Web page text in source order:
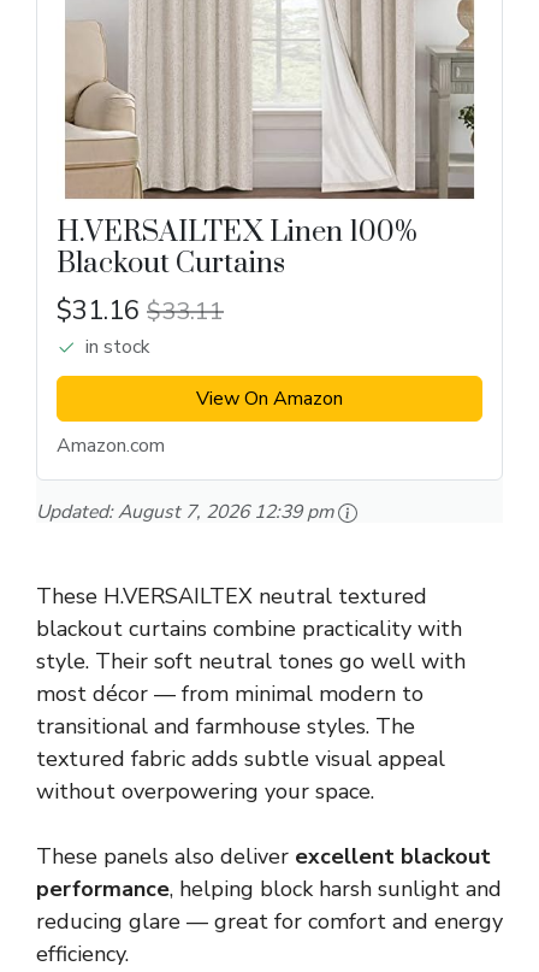
H.VERSAILTEX Linen 100%
Blackout Curtains
$31.16 $33.11
in stock
View On Amazon
Amazon.com
Updated:August 7, 2026 12:39 pm
These H.VERSAILTEX neutral textured
blackout curtains combine practicality with
style. Their soft neutral tones go well with
most décor — from minimal modern to
transitional and farmhouse styles. The
textured fabric adds subtle visual appeal
without overpowering your space.
These panels also deliver excellent blackout
performance, helping block harsh sunlight and
reducing glare — great for comfort and energy
efficiency.